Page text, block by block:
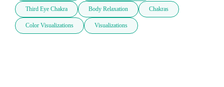
Third Eye Chakra Body Relaxation Chakras
Color Visualizations Visualizations